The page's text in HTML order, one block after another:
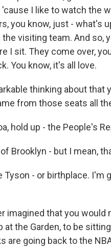
I like to watch the
you know, just - what's
visiting team. And so,
I sit. They come over,
You know, it's all love.
thinking about that
from those seats all
hold up - the People's
Brooklyn - but I mean,
- or birthplace. I'm
imagined that you
at the Garden, to be
are going back to the